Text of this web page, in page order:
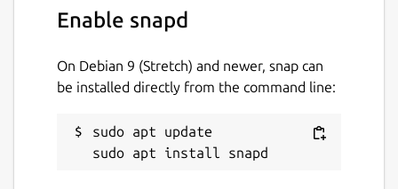
session.
Useful Features of Plagiarism Checker App
simple and easy-to-use interface.
Some of the main features of this
Enable snapd
On Debian 9 (Stretch) and newer, snap can
be installed directly from the command line:
sudo apt update